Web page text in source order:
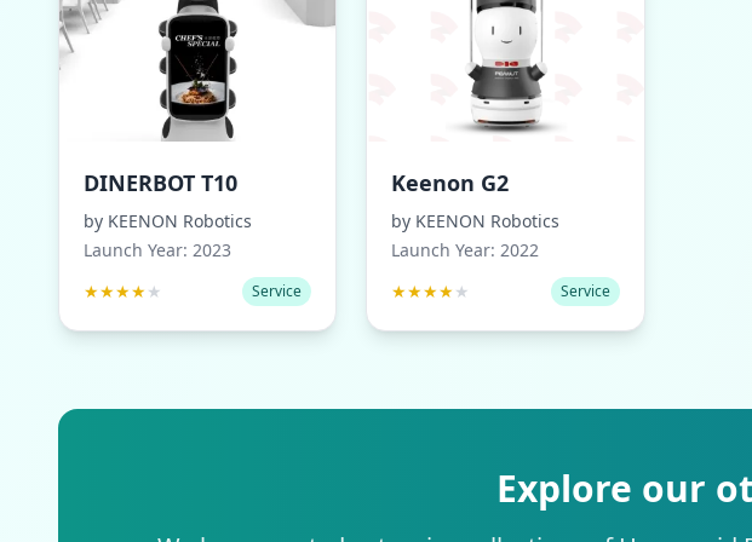
DINERBOT T10
by KEENON Robotics
Launch Year: 2023
★★★★★ Service
Keenon G2
by KEENON Robotics
Launch Year:2022
★★★★★ Service
Explore our